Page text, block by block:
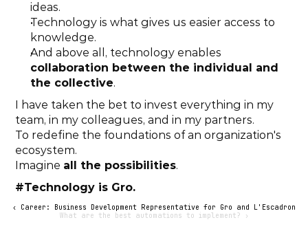
ideas.
Technology is what gives us easier access to
knowledge.
collaboration between the individual and
the collective.
I have taken the bet to invest everything in my
team, in my colleagues, and in my partners.
To redefine the foundations of an organization's
ecosystem.
Imagine all the possibilities.
#Technology is Gro.
‹ Career: Business Development Representative for Gro and L'Escadron
What are the best automations to implement? ›